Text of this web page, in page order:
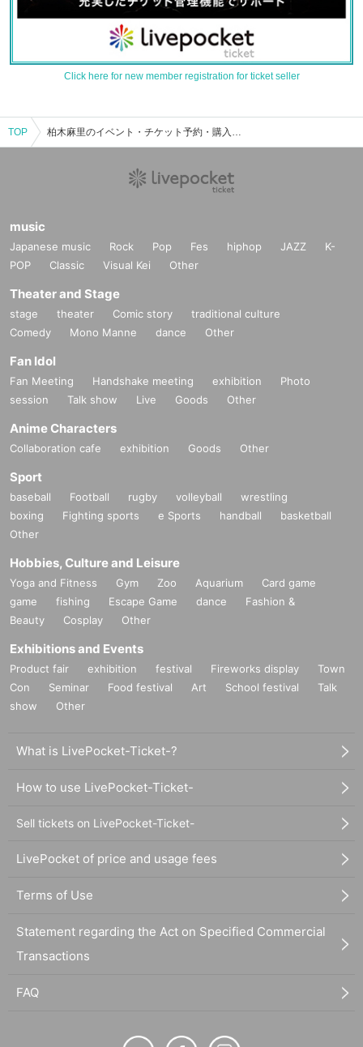
Click here for new member registration for ticket seller
TOP 柏木麻里のイベント・チケット予約・購入・販売情報一覧
music
Japanese music Rock Pop Fes hiphop JAZZ
K-
POP
Classic Visual Kei Other
Theater and Stage
stage theater Comic story
traditional culture
Comedy
Mono Manne dance Other
Fan Idol
Fan Meeting Handshake meeting exhibition
Photo
session
Talk show Live Goods Other
Anime Characters
Collaboration cafe exhibition Goods Other
Sport
baseball Football rugby volleyball
wrestling
boxing
Fighting sports e Sports handball
basketball
Other
Hobbies, Culture and Leisure
Yoga and Fitness Gym Zoo Aquarium
Card game
game
fishing Escape Game dance
Fashion &
Beauty
Cosplay Other
Exhibitions and Events
Product fair exhibition festival Fireworks display
Town
Con
Seminar Food festival Art School festival
Talk
show
Other
What is LivePocket-Ticket-?
How to use LivePocket-Ticket-
Sell tickets on LivePocket-Ticket-
LivePocket of price and usage fees
Terms of Use
Statement regarding the Act on Specified Commercial
Transactions
FAQ